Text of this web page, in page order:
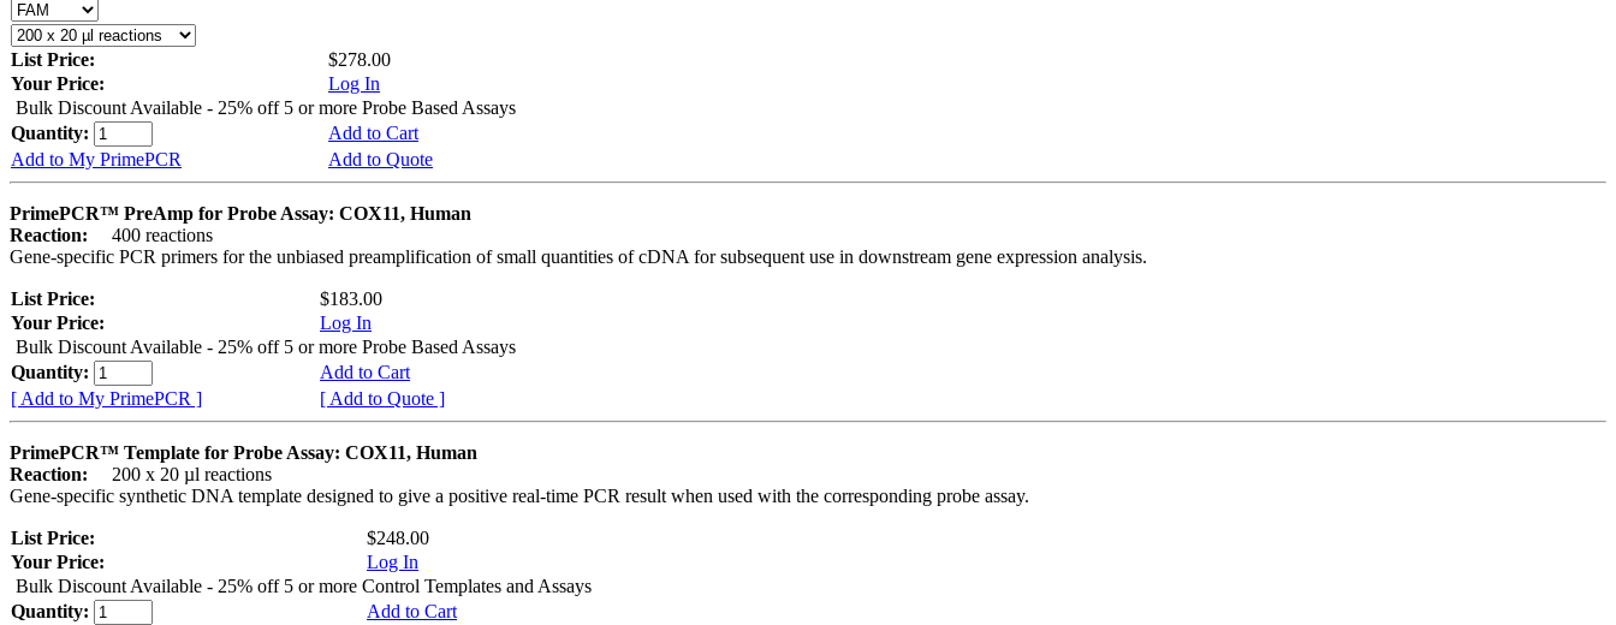
List Price:
$278.00
Your Price:
Log In
Bulk Discount Available - 25% off 5 or more Probe Based Assays
Quantity:
Add to Cart
Add to My PrimePCR
Add to Quote
PrimePCR™ PreAmp for Probe Assay: COX11, Human
Reaction:
400 reactions
Gene-specific PCR primers for the unbiased preamplification of small quantities of cDNA for subsequent use in downstream gene expression analysis.
List Price:
$183.00
Your Price:
Log In
Bulk Discount Available - 25% off 5 or more Probe Based Assays
Quantity:
Add to Cart
[ Add to My PrimePCR ]
[ Add to Quote ]
PrimePCR™ Template for Probe Assay: COX11, Human
Reaction:
200 x 20 µl reactions
Gene-specific synthetic DNA template designed to give a positive real-time PCR result when used with the corresponding probe assay.
List Price:
$248.00
Your Price:
Log In
Bulk Discount Available - 25% off 5 or more Control Templates and Assays
Quantity:
Add to Cart